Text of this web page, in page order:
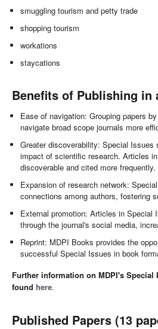
smuggling tourism and petty trade
shopping tourism
workations
staycations
Benefits of Publishing in
Ease of navigation: Grouping papers
navigate broad scope journals more
Greater discoverability: Special Issues
impact of scientific research. Articles
discoverable and cited more frequently.
Expansion of research network:
connections among authors, fostering
External promotion: Articles in Special
through the journal's social media,
Reprint: MDPI Books provides the
successful Special Issues in book
Further information on MDPI's Special
found here.
Published Papers (13